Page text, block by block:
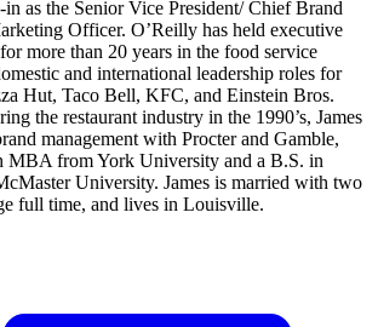
as the Senior Vice President/ Chief Brand
Officer. O’Reilly has held executive
more than 20 years in the food service
and international leadership roles for
Hut, Taco Bell, KFC, and Einstein Bros.
the restaurant industry in the 1990’s, James
management with Procter and Gamble,
MBA from York University and a B.S. in
University. James is married with two
full time, and lives in Louisville.